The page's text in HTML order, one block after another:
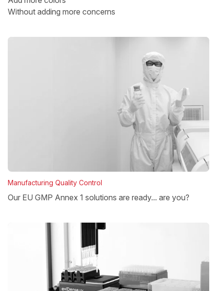
Without adding more concerns
Manufacturing Quality Control
Our EU GMP Annex 1 solutions are ready... are you?